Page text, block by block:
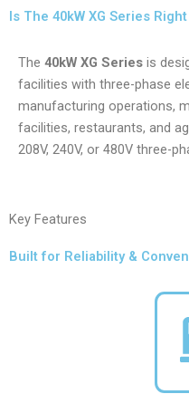
Is The 40kW XG Series
The 40kW XG Series is
facilities with three-phase
manufacturing operations,
facilities, restaurants, and
208V, 240V, or 480V three-
Key Features
Built for Reliability &